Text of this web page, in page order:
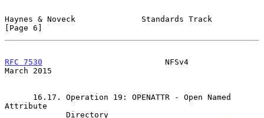
Haynes & Noveck              Standards Track
[Page 6]
RFC 7530
                          NFSv4
March 2015
Attribute